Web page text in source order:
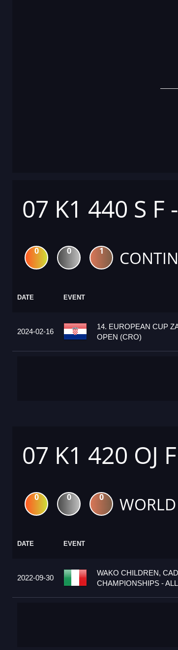
07 K1 440 S F
0 0 1
DATE EVENT
2024-02-16
14. EUROPEAN CUP
OPEN (CRO)
07 K1 420 OJ
0 0 0
DATE EVENT
2022-09-30
WAKO CHILDREN,
CHAMPIONSHIPS -